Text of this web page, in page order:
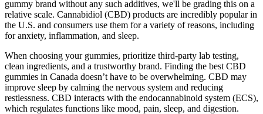
gummy brand without any such additives, we'll be grading this on a
relative scale. Cannabidiol (CBD) products are incredibly popular in
the U.S. and consumers use them for a variety of reasons, including
for anxiety, inflammation, and sleep.
When choosing your gummies, prioritize third-party lab testing,
clean ingredients, and a trustworthy brand. Finding the best CBD
gummies in Canada doesn’t have to be overwhelming. CBD may
improve sleep by calming the nervous system and reducing
restlessness. CBD interacts with the endocannabinoid system (ECS),
which regulates functions like mood, pain, sleep, and digestion.